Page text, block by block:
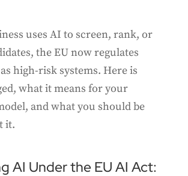
uses AI to screen, rank, or
the EU now regulates
high-risk systems. Here is
what it means for your
and what you should be
it.
AI Under the EU AI Act: